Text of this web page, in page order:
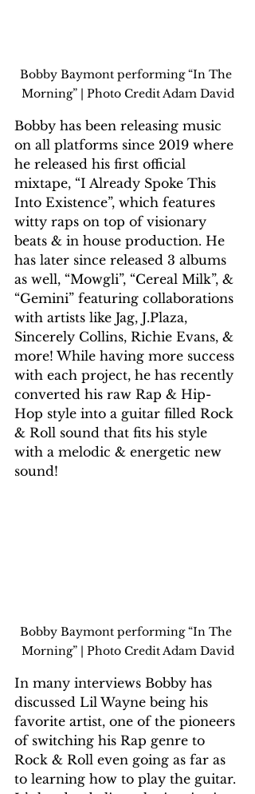
Bobby Baymont performing “In The
Morning” | Photo Credit Adam David
Bobby has been releasing music
on all platforms since 2019 where
he released his first official
mixtape, “I Already Spoke This
Into Existence”, which features
witty raps on top of visionary
beats & in house production. He
has later since released 3 albums
as well, “Mowgli”, “Cereal Milk”, &
“Gemini” featuring collaborations
with artists like Jag, J.Plaza,
Sincerely Collins, Richie Evans, &
more! While having more success
with each project, he has recently
converted his raw Rap & Hip-
Hop style into a guitar filled Rock
& Roll sound that fits his style
with a melodic & energetic new
sound!
Bobby Baymont performing “In The
Morning” | Photo Credit Adam David
In many interviews Bobby has
discussed Lil Wayne being his
favorite artist, one of the pioneers
of switching his Rap genre to
Rock & Roll even going as far as
to learning how to play the guitar.